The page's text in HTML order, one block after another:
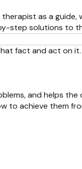
as a guide,
step solutions to
fact and act on
and helps
to achieve them